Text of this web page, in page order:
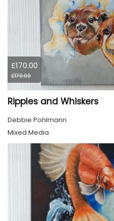
£170.00
£170.00
Ripples and Whiskers
Debbie Pohlmann
Mixed Media